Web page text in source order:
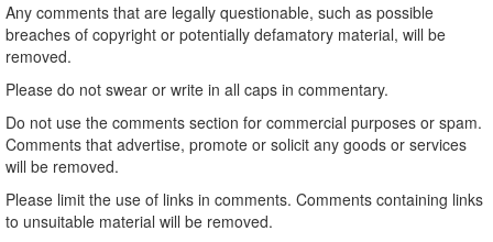
Any comments that are legally questionable, such as possible
breaches of copyright or potentially defamatory material, will be
removed.
Please do not swear or write in all caps in commentary.
Do not use the comments section for commercial purposes or spam.
Comments that advertise, promote or solicit any goods or services
will be removed.
Please limit the use of links in comments. Comments containing links
to unsuitable material will be removed.